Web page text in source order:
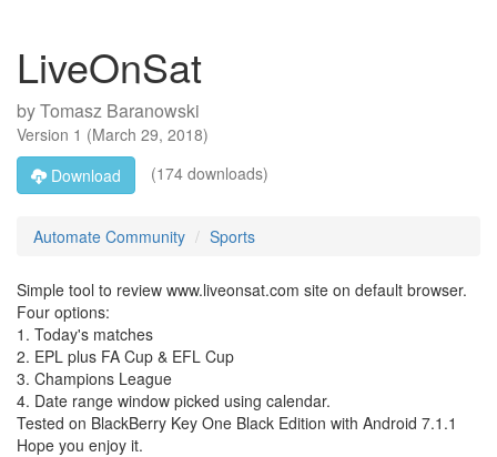
LiveOnSat
byTomasz Baranowski
Version 1 (March 29, 2018)
Download
(174 downloads)
Automate Community Sports
Simple tool to review www.liveonsat.com site on default browser.
Four options:
1. Today's matches
2. EPL plus FA Cup & EFL Cup
3. Champions League
4. Date range window picked using calendar.
Tested on BlackBerry Key One Black Edition with Android 7.1.1
Hope you enjoy it.